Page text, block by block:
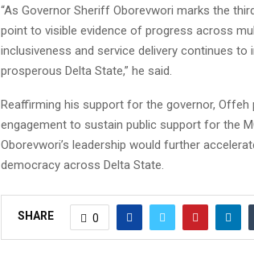
“As Governor Sheriff Oborevwori marks the
point to visible evidence of progress across
inclusiveness and service delivery continues
prosperous Delta State,” he said.
Reaffirming his support for the governor,
engagement to sustain public support for the
Oborevwori’s leadership would further
democracy across Delta State.
SHARE 0